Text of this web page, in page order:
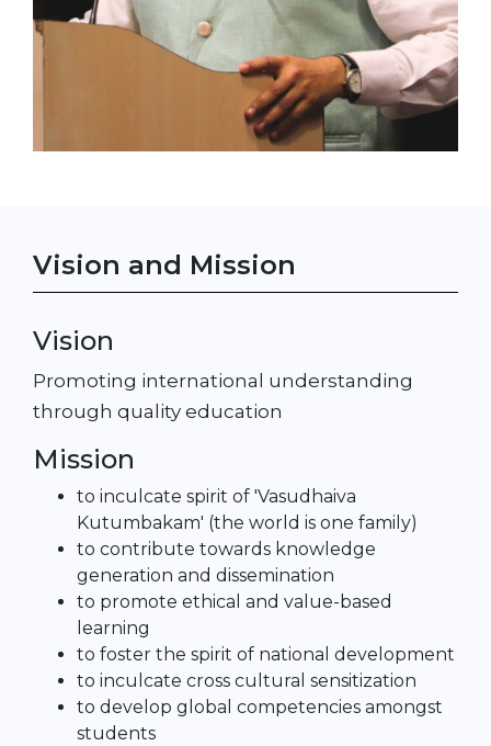
Vision and Mission
Vision
Promoting international understanding
through quality education
Mission
to inculcate spirit of 'Vasudhaiva
Kutumbakam' (the world is one family)
to contribute towards knowledge
generation and dissemination
to promote ethical and value-based
learning
to foster the spirit of national development
to inculcate cross cultural sensitization
to develop global competencies amongst
students